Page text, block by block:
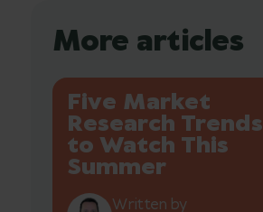
More articles
Five Market
Research Trends
to Watch This
Summer
Written by